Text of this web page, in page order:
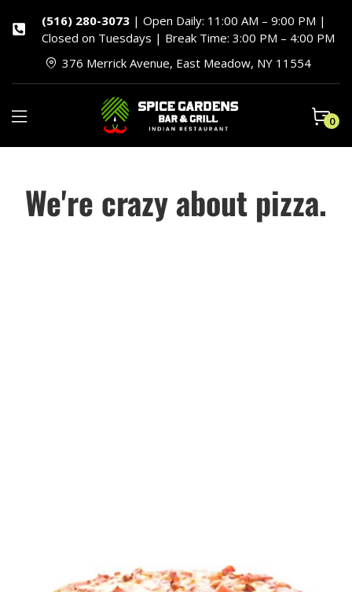
(516) 280-3073| Open Daily: 11:00 AM – 9:00 PM |
Closed on Tuesdays | Break Time: 3:00 PM – 4:00 PM
376 Merrick Avenue, East Meadow, NY 11554
0
We're crazy about pizza.